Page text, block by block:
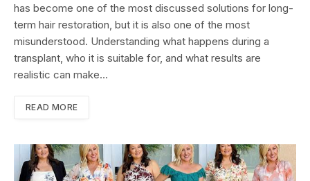
has become one of the most discussed solutions for long-
term hair restoration, but it is also one of the most
misunderstood. Understanding what happens during a
transplant, who it is suitable for, and what results are
realistic can make…
READ MORE